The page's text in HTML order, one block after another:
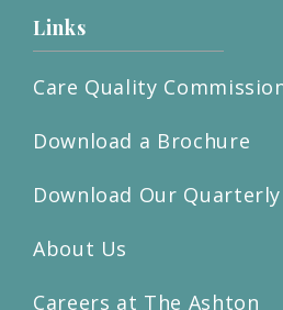
Links
Care Quality
Download a Brochure
Download Our
About Us
Careers at The Ashton